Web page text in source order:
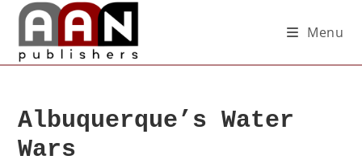
Menu
Albuquerque’s Water
Wars